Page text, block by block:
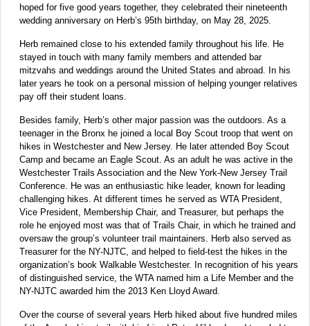
hoped for five good years together, they celebrated their nineteenth
wedding anniversary on Herb’s 95th birthday, on May 28, 2025.
Herb remained close to his extended family throughout his life. He
stayed in touch with many family members and attended bar
mitzvahs and weddings around the United States and abroad. In his
later years he took on a personal mission of helping younger relatives
pay off their student loans.
Besides family, Herb’s other major passion was the outdoors. As a
teenager in the Bronx he joined a local Boy Scout troop that went on
hikes in Westchester and New Jersey. He later attended Boy Scout
Camp and became an Eagle Scout. As an adult he was active in the
Westchester Trails Association and the New York-New Jersey Trail
Conference. He was an enthusiastic hike leader, known for leading
challenging hikes. At different times he served as WTA President,
Vice President, Membership Chair, and Treasurer, but perhaps the
role he enjoyed most was that of Trails Chair, in which he trained and
oversaw the group’s volunteer trail maintainers. Herb also served as
Treasurer for the NY-NJTC, and helped to field-test the hikes in the
organization’s book Walkable Westchester. In recognition of his years
of distinguished service, the WTA named him a Life Member and the
NY-NJTC awarded him the 2013 Ken Lloyd Award.
Over the course of several years Herb hiked about five hundred miles